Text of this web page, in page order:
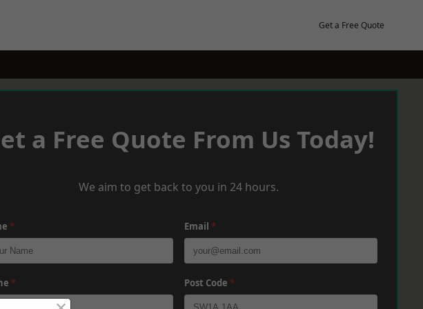
Get a Free Quote
a Free Quote From Us Today!
We aim to get back to you in 24 hours.
* Email *
* Post Code *